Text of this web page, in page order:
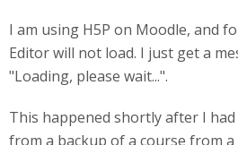
I am using H5P on Moodle, and
Editor will not load. I just get a
"Loading, please wait...".
This happened shortly after I
from a backup of a course from